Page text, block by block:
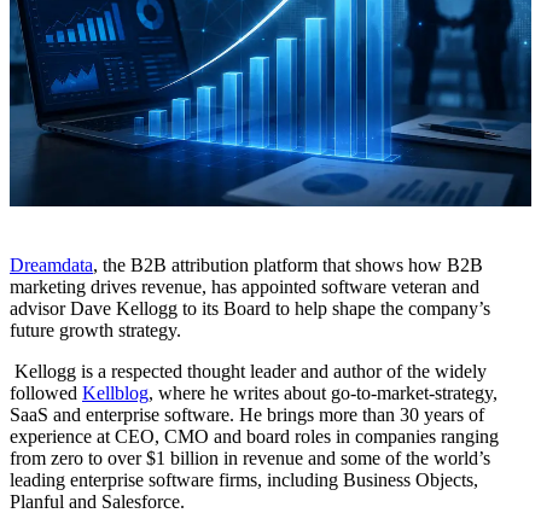
Dreamdata, the B2B attribution platform that shows how B2B
marketing drives revenue, has appointed software veteran and
advisor Dave Kellogg to its Board to help shape the company’s
future growth strategy.
Kellogg is a respected thought leader and author of the widely
followed Kellblog, where he writes about go-to-market-strategy,
SaaS and enterprise software. He brings more than 30 years of
experience at CEO, CMO and board roles in companies ranging
from zero to over $1 billion in revenue and some of the world’s
leading enterprise software firms, including Business Objects,
Planful and Salesforce.